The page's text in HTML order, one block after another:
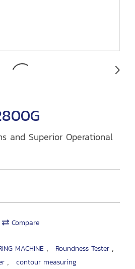
and Superior Operational
Compare
MACHINE , Roundness Tester ,
, contour measuring